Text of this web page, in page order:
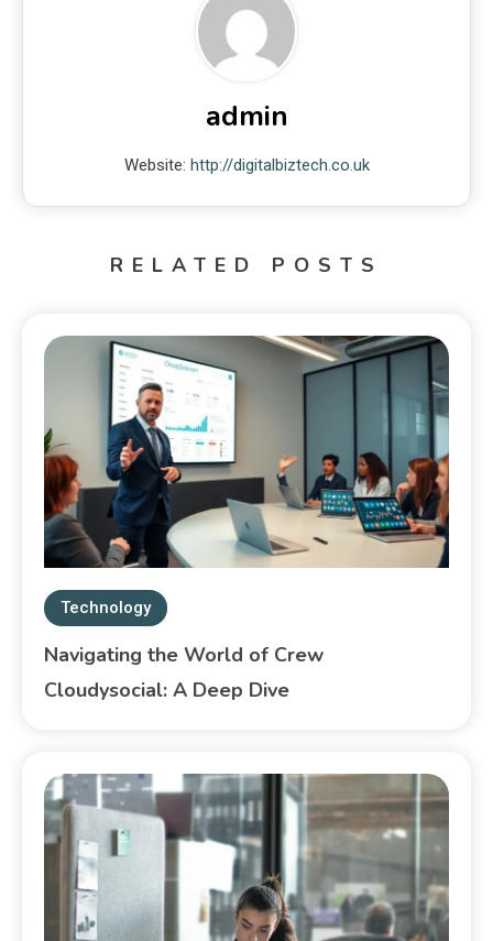
admin
Website: http://digitalbiztech.co.uk
RELATED POSTS
Technology
Navigating the World of Crew
Cloudysocial: A Deep Dive